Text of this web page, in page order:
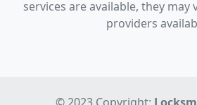
services are available, they may
providers